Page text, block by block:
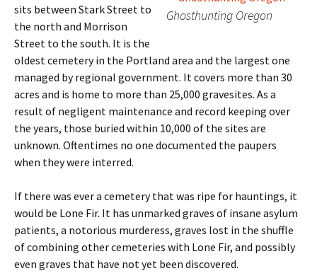
Ghosthunting Oregon
sits between Stark Street to
the north and Morrison
Street to the south. It is the
oldest cemetery in the Portland area and the largest one
managed by regional government. It covers more than 30
acres and is home to more than 25,000 gravesites. As a
result of negligent maintenance and record keeping over
the years, those buried within 10,000 of the sites are
unknown. Oftentimes no one documented the paupers
when they were interred.
If there was ever a cemetery that was ripe for hauntings, it
would be Lone Fir. It has unmarked graves of insane asylum
patients, a notorious murderess, graves lost in the shuffle
of combining other cemeteries with Lone Fir, and possibly
even graves that have not yet been discovered.